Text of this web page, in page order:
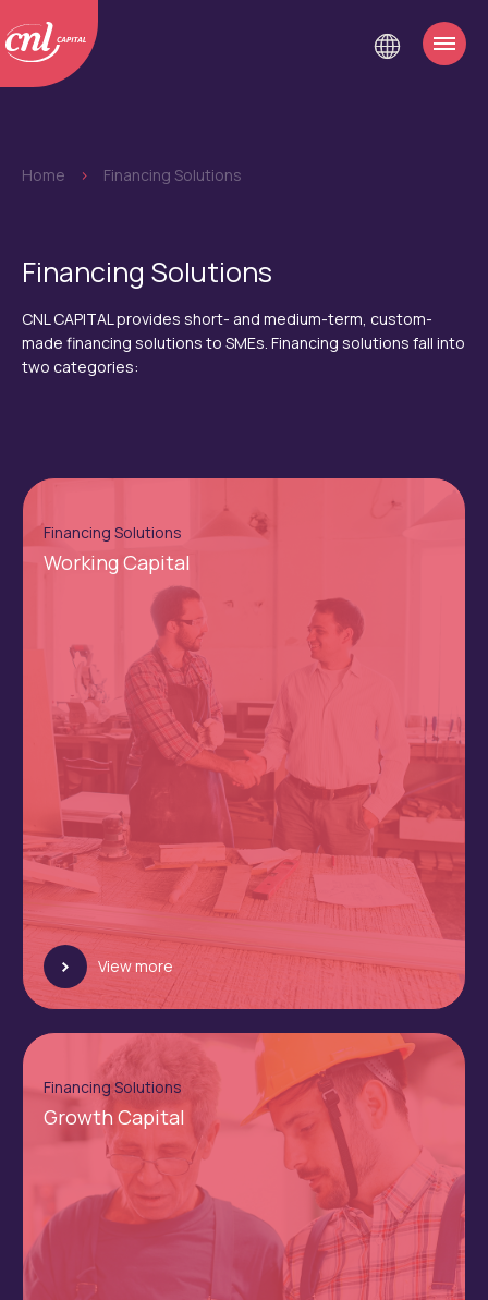
Home > Financing Solutions
Financing Solutions
CNL CAPITAL provides short- and medium-term, custom-
made financing solutions to SMEs. Financing solutions fall into
two categories:
Financing Solutions
Working Capital
View more
Financing Solutions
Growth Capital